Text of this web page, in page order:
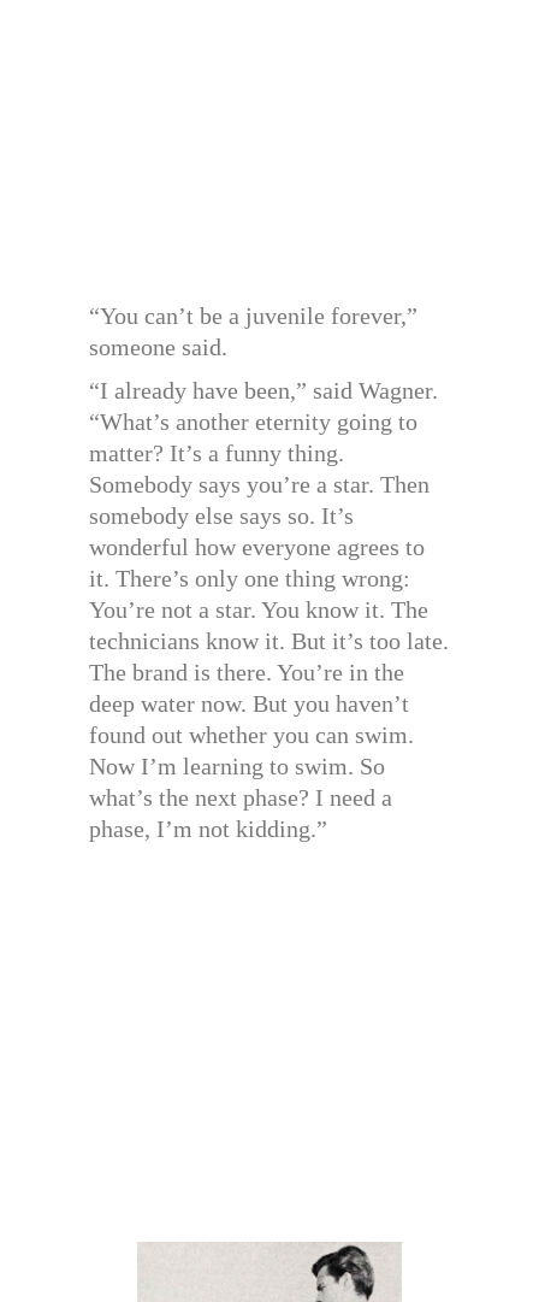
“You can’t be a juvenile forever,”
someone said.
“I already have been,” said Wagner.
“What’s another eternity going to
matter? It’s a funny thing.
Somebody says you’re a star. Then
somebody else says so. It’s
wonderful how everyone agrees to
it. There’s only one thing wrong:
You’re not a star. You know it. The
technicians know it. But it’s too late.
The brand is there. You’re in the
deep water now. But you haven’t
found out whether you can swim.
Now I’m learning to swim. So
what’s the next phase? I need a
phase, I’m not kidding.”